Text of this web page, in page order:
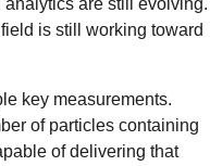
is still working toward
key measurements.
of particles containing
of delivering that